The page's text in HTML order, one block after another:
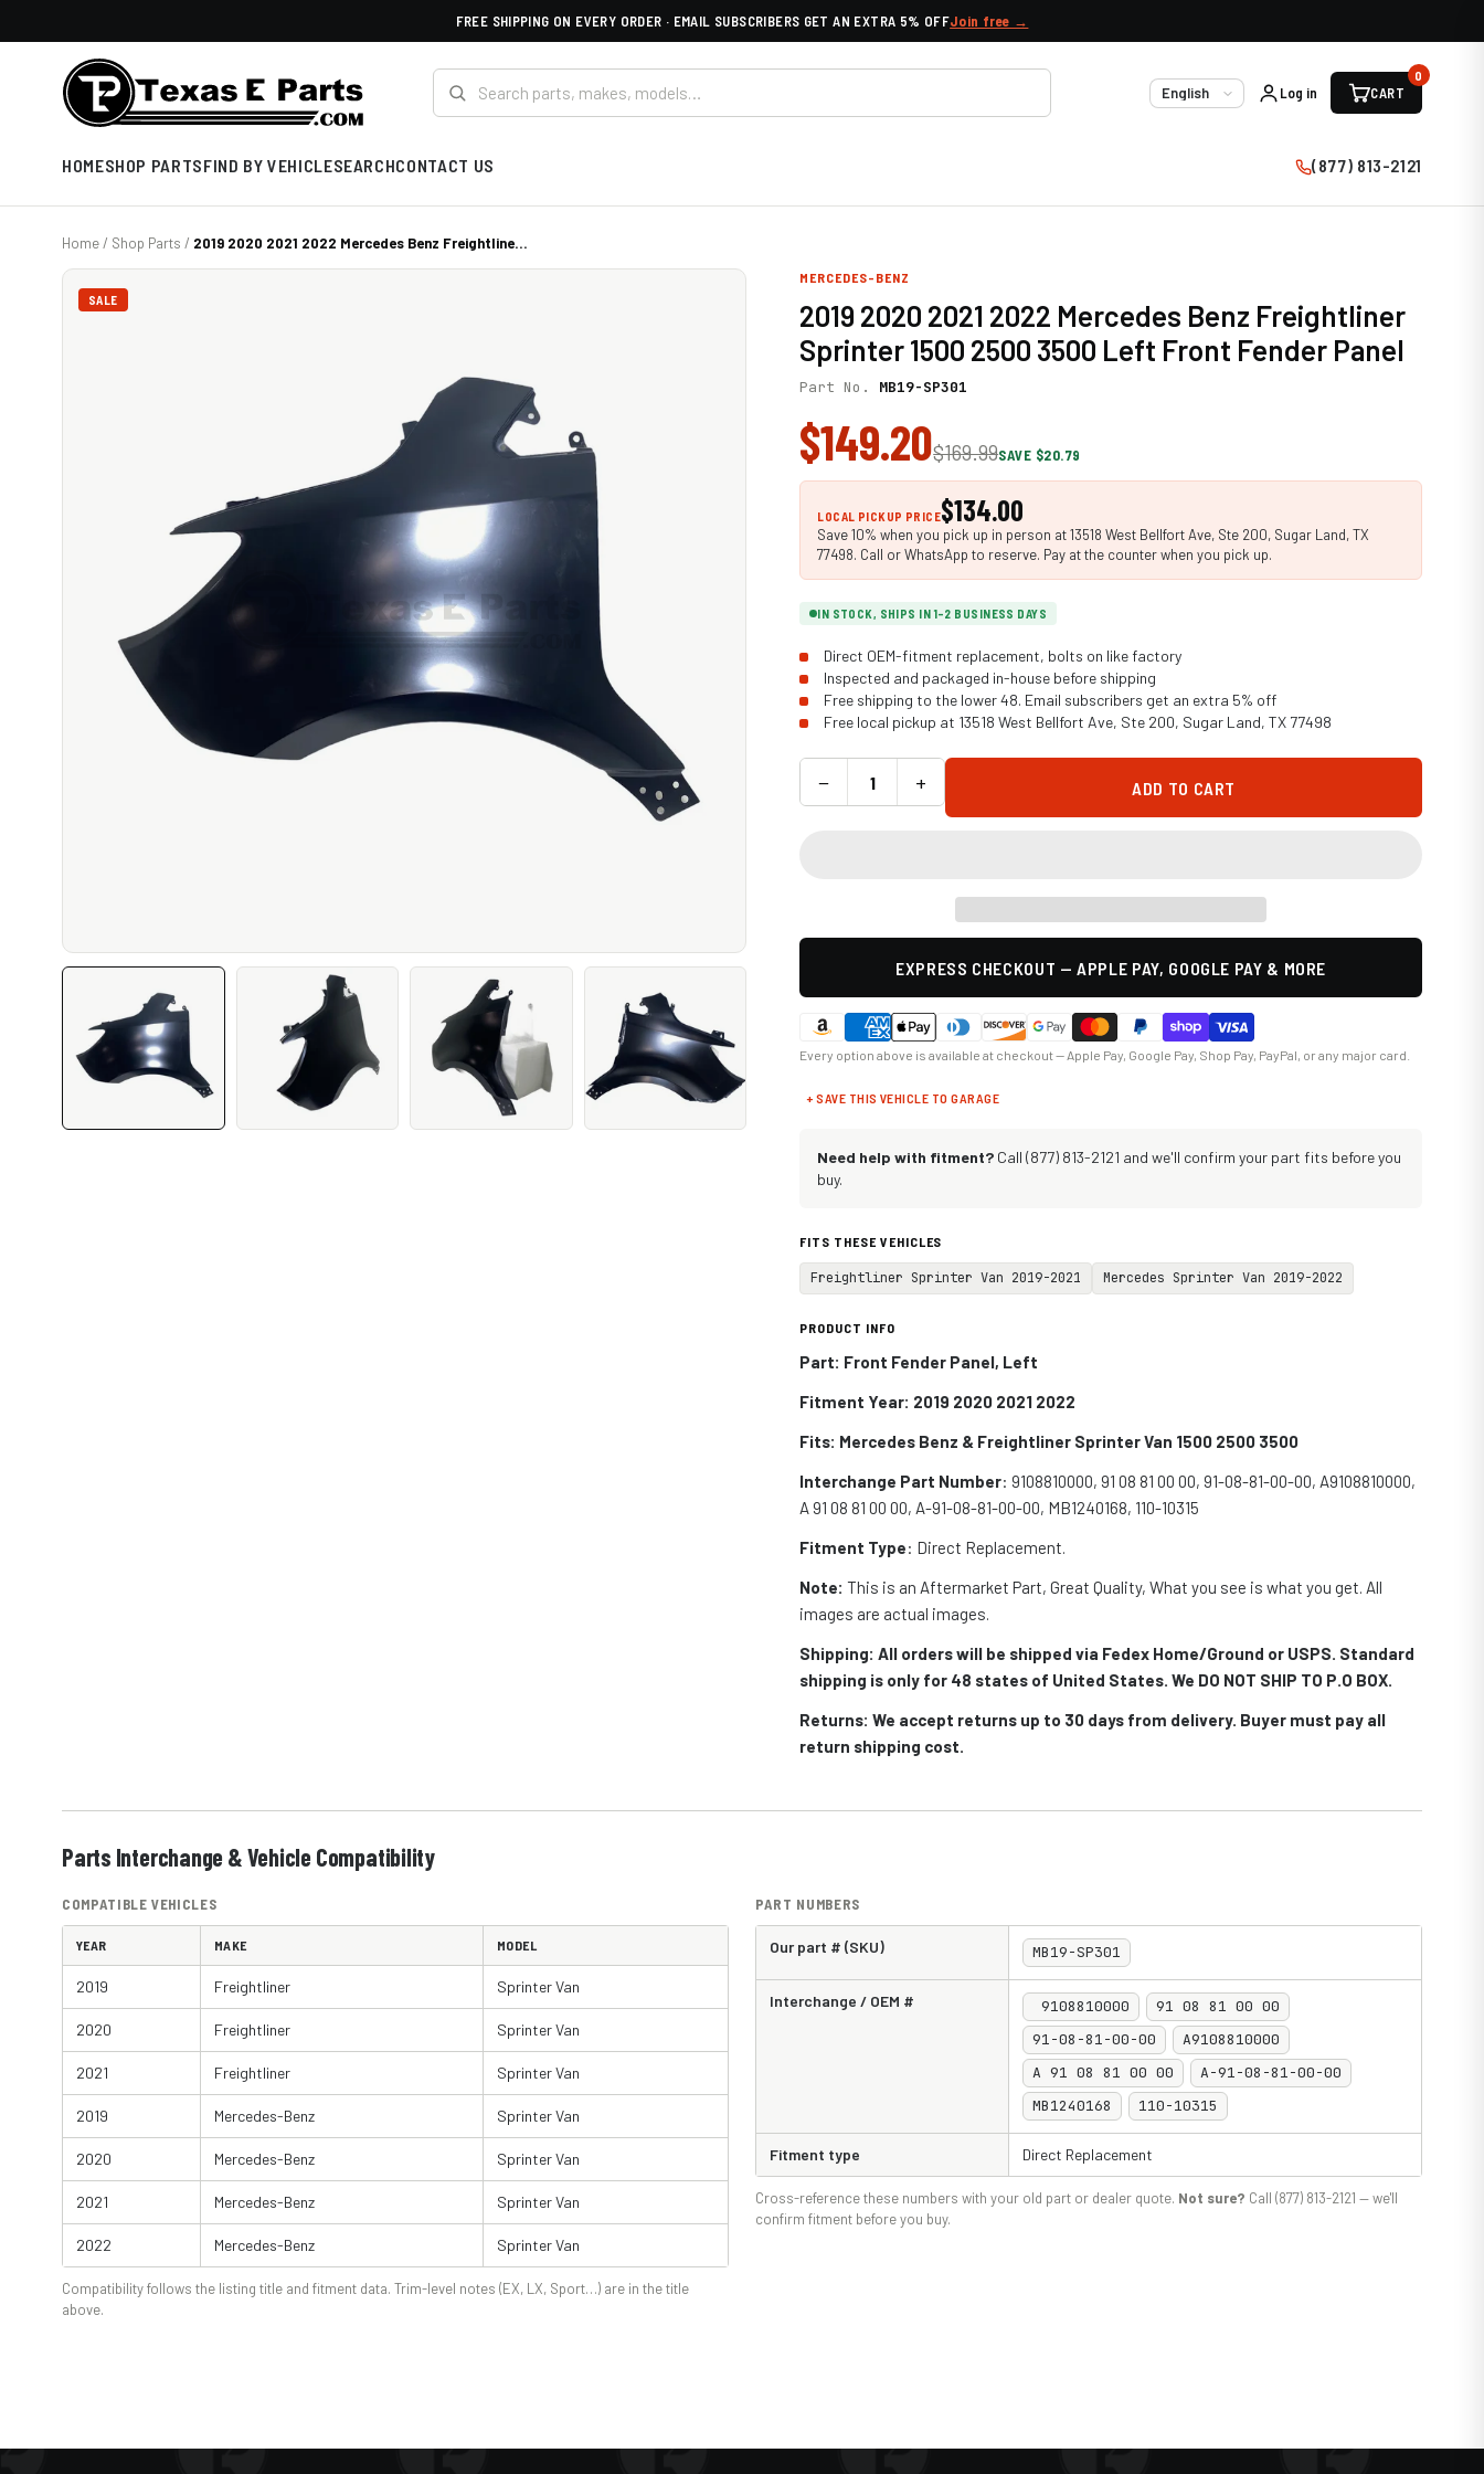
FREE SHIPPING ON EVERY ORDER · EMAIL SUBSCRIBERS GET AN EXTRA 5% OFFJoin free →
Language
Log in CART
0
HOMESHOP PARTSFIND BY VEHICLESEARCHCONTACT US (877) 813-2121
Home/ Shop Parts / 2019 2020 2021 2022 Mercedes Benz Freightline...
SALE
MERCEDES-BENZ
2019 2020 2021 2022 Mercedes Benz Freightliner
Sprinter 1500 2500 3500 Left Front Fender Panel
Part No. MB19-SP301
$149.20$169.99SAVE $20.79
LOCAL PICKUP PRICE$134.00
Save 10% when you pick up in person at 13518 West Bellfort Ave, Ste 200, Sugar Land, TX
77498. Call or WhatsApp to reserve. Pay at the counter when you pick up.
IN STOCK, SHIPS IN 1-2 BUSINESS DAYS
Direct OEM-fitment replacement, bolts on like factory
Inspected and packaged in-house before shipping
Free shipping to the lower 48. Email subscribers get an extra 5% off
Free local pickup at 13518 West Bellfort Ave, Ste 200, Sugar Land, TX 77498
− + ADD TO CART
EXPRESS CHECKOUT — APPLE PAY, GOOGLE PAY & MORE
Every option above is available at checkout — Apple Pay, Google Pay, Shop Pay, PayPal, or any major card.
+ SAVE THIS VEHICLE TO GARAGE
Need help with fitment? Call (877) 813-2121 and we'll confirm your part fits before you
buy.
FITS THESE VEHICLES
Freightliner Sprinter Van 2019-2021 Mercedes Sprinter Van 2019-2022
PRODUCT INFO
Part: Front Fender Panel, Left
Fitment Year: 2019 2020 2021 2022
Fits: Mercedes Benz & Freightliner Sprinter Van 1500 2500 3500
Interchange Part Number: 9108810000, 91 08 81 00 00, 91-08-81-00-00, A9108810000,
A 91 08 81 00 00, A-91-08-81-00-00, MB1240168, 110-10315
Fitment Type: Direct Replacement.
Note: This is an Aftermarket Part, Great Quality, What you see is what you get. All
images are actual images.
Shipping: All orders will be shipped via Fedex Home/Ground or USPS. Standard
shipping is only for 48 states of United States. We DO NOT SHIP TO P.O BOX.
Returns: We accept returns up to 30 days from delivery. Buyer must pay all
return shipping cost.
Parts Interchange & Vehicle Compatibility
COMPATIBLE VEHICLES
YEAR MAKE MODEL
2019 Freightliner Sprinter Van
2020 Freightliner Sprinter Van
2021 Freightliner Sprinter Van
2019 Mercedes-Benz Sprinter Van
2020 Mercedes-Benz Sprinter Van
2021 Mercedes-Benz Sprinter Van
2022 Mercedes-Benz Sprinter Van
Compatibility follows the listing title and fitment data. Trim-level notes (EX, LX, Sport…) are in the title
above.
PART NUMBERS
Our part # (SKU) MB19-SP301
Interchange / OEM # 9108810000
91 08 81 00 00
91-08-81-00-00
A9108810000
A 91 08 81 00 00
A-91-08-81-00-00
MB1240168
110-10315
Fitment type Direct Replacement
Cross-reference these numbers with your old part or dealer quote. Not sure? Call (877) 813-2121 — we'll
confirm fitment before you buy.